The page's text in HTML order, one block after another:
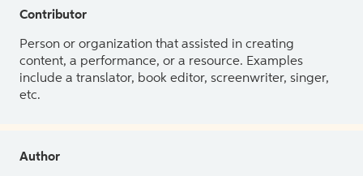
Contributor
Person or organization that assisted in creating
content, a performance, or a resource. Examples
include a translator, book editor, screenwriter, singer,
etc.
Author